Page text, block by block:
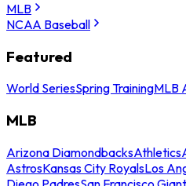
MLB
NCAA Baseball
Featured
World SeriesSpring TrainingMLB
MLB
Arizona DiamondbacksAthletics
AstrosKansas City RoyalsLos